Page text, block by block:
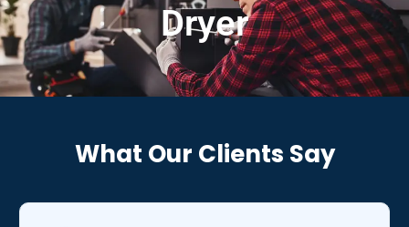
Dryer
What Our Clients Say